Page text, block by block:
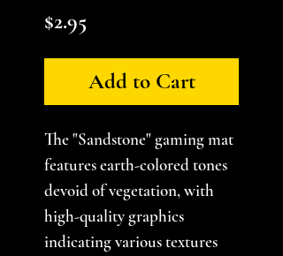
$2.95
Add to Cart
The "Sandstone" gaming mat
features earth-colored tones
devoid of vegetation, with
high-quality graphics
indicating various textures